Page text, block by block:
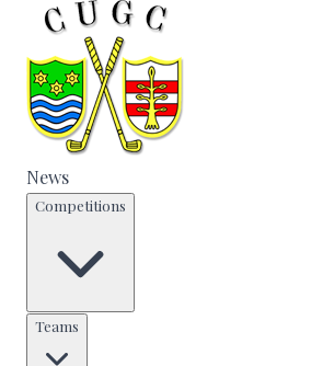
News
Competitions
Teams